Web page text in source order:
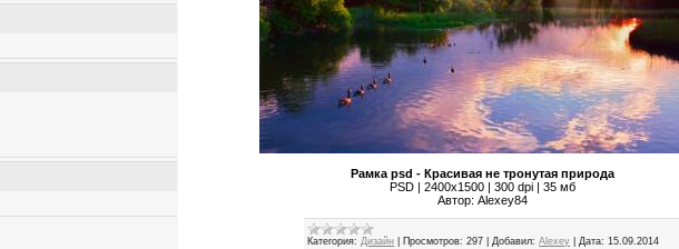
Рамка psd - Красивая не тронутая природа
PSD | 2400x1500 | 300 dpi | 35 мб
Автор: Alexey84
Категория: Дизайн Просмотров: 297 |Добавил: Alexey |Дата: 15.09.2014